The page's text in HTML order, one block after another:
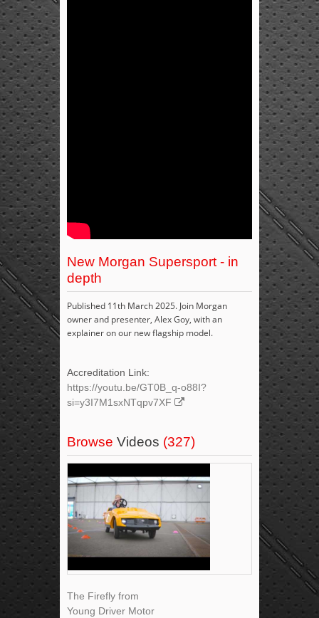
New Morgan Supersport - in
depth
Published 11th March 2025. Join Morgan
owner and presenter, Alex Goy, with an
explainer on our new flagship model.
Accreditation Link:
https://youtu.be/GT0B_q-o88I?
si=y3I7M1sxNTqpv7XF
Browse Videos (327)
The Firefly from
Young Driver Motor